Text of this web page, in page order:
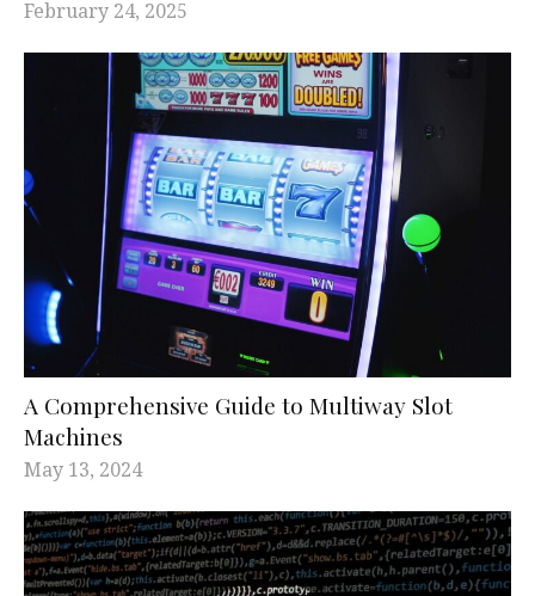
February 24, 2025
A Comprehensive Guide to Multiway Slot
Machines
May 13, 2024